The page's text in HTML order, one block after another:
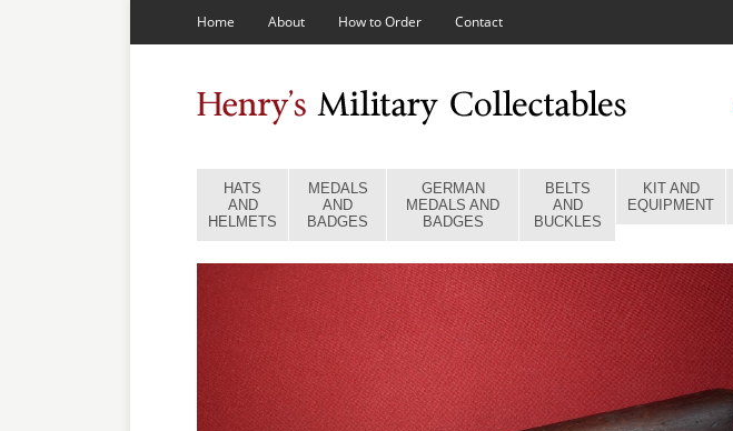
Home About How to Order Contact
HATS
AND
HELMETS
MEDALS
AND
BADGES
GERMAN
MEDALS AND
BADGES
BELTS
AND
BUCKLES
KIT AND
EQUIPMENT